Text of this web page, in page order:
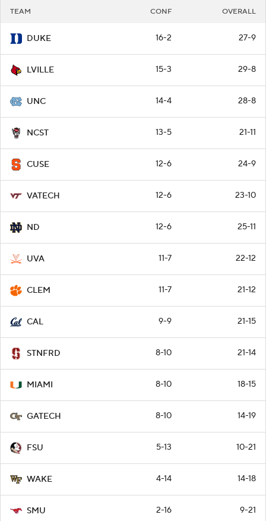
TEAM CONF OVERALL
DUKE 16-2 27-9
LVILLE 15-3 29-8
UNC 14-4 28-8
NCST 13-5 21-11
CUSE 12-6 24-9
VATECH 12-6 23-10
ND 12-6 25-11
UVA 11-7 22-12
CLEM 11-7 21-12
CAL 9-9 21-15
STNFRD 8-10 21-14
MIAMI 8-10 18-15
GATECH 8-10 14-19
FSU 5-13 10-21
WAKE 4-14 14-18
SMU 2-16 9-21